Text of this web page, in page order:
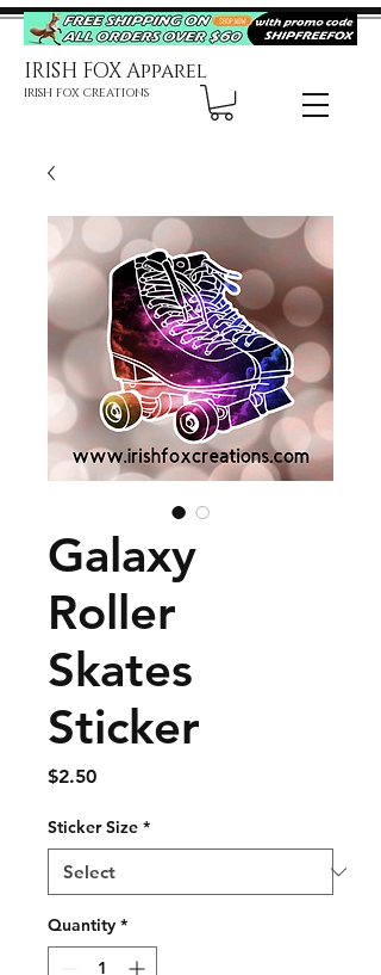
IRISH FOX Apparel
IRISH FOX CREATIONS
Galaxy
Roller
Skates
Sticker
$2.50Price
Sticker Size *
Quantity *